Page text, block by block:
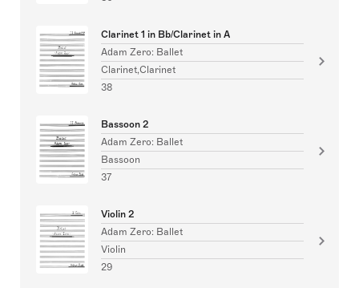
Clarinet 1 in Bb/Clarinet in A
Adam Zero: Ballet
Clarinet,Clarinet
38
Bassoon 2
Adam Zero: Ballet
Bassoon
37
Violin 2
Adam Zero: Ballet
Violin
29